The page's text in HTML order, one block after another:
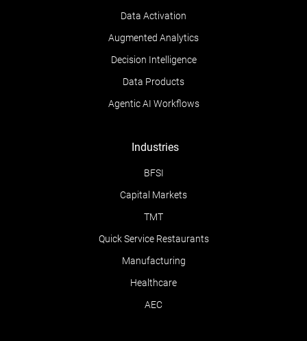
Data Activation
Augmented Analytics
Decision Intelligence
Data Products
Agentic AI Workflows
Industries
BFSI
Capital Markets
TMT
Quick Service Restaurants
Manufacturing
Healthcare
AEC